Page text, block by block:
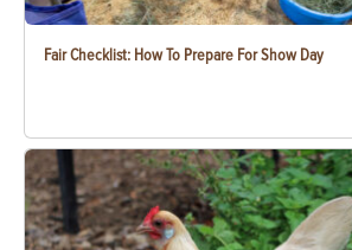
Fair Checklist: How To Prepare For Show Day